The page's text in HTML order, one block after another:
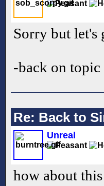
Sorry but let's
-back on topic
Re: Back to
Unreal
how about